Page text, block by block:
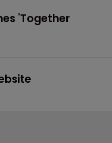
'Together